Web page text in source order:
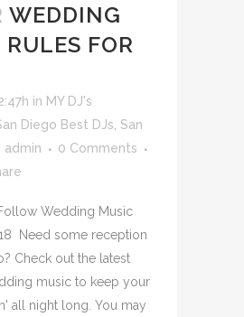
WEDDING
FOR
in MY DJ's
Diego Best DJs San
admin
0 Comments
Wedding Music
Need some reception
Check out the latest
music to keep your
all night long. You may